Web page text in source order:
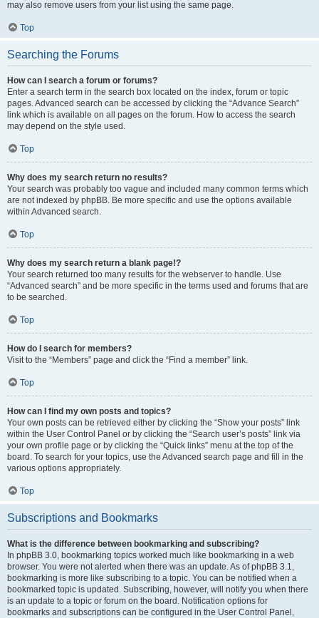
may also remove users from your list using the same page.
Top
Searching the Forums
How can I search a forum or forums?
Enter a search term in the search box located on the index, forum or topic
pages. Advanced search can be accessed by clicking the “Advance Search”
link which is available on all pages on the forum. How to access the search
may depend on the style used.
Top
Why does my search return no results?
Your search was probably too vague and included many common terms which
are not indexed by phpBB. Be more specific and use the options available
within Advanced search.
Top
Why does my search return a blank page!?
Your search returned too many results for the webserver to handle. Use
“Advanced search” and be more specific in the terms used and forums that are
to be searched.
Top
How do I search for members?
Visit to the “Members” page and click the “Find a member” link.
Top
How can I find my own posts and topics?
Your own posts can be retrieved either by clicking the “Show your posts” link
within the User Control Panel or by clicking the “Search user’s posts” link via
your own profile page or by clicking the “Quick links” menu at the top of the
board. To search for your topics, use the Advanced search page and fill in the
various options appropriately.
Top
Subscriptions and Bookmarks
What is the difference between bookmarking and subscribing?
In phpBB 3.0, bookmarking topics worked much like bookmarking in a web
browser. You were not alerted when there was an update. As of phpBB 3.1,
bookmarking is more like subscribing to a topic. You can be notified when a
bookmarked topic is updated. Subscribing, however, will notify you when there
is an update to a topic or forum on the board. Notification options for
bookmarks and subscriptions can be configured in the User Control Panel,